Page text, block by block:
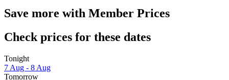
Save more with Member Prices
Check prices for these dates
Tonight
7 Aug - 8 Aug
Tomorrow